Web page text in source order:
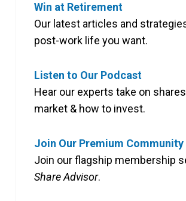
Win at Retirement
Our latest articles and
post-work life you want.
Listen to Our Podcast
Hear our experts take on
market & how to invest.
Join Our Premium Community
Join our flagship membership
Share Advisor.